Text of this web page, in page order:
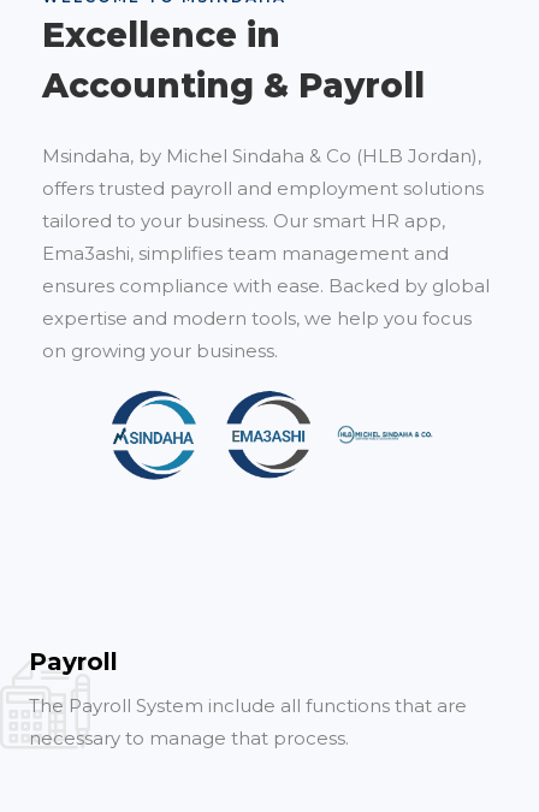
Excellence in
Accounting & Payroll
Msindaha, by Michel Sindaha & Co (HLB Jordan),
offers trusted payroll and employment solutions
tailored to your business. Our smart HR app,
Ema3ashi, simplifies team management and
ensures compliance with ease. Backed by global
expertise and modern tools, we help you focus
on growing your business.
Payroll
The Payroll System include all functions that are
necessary to manage that process.